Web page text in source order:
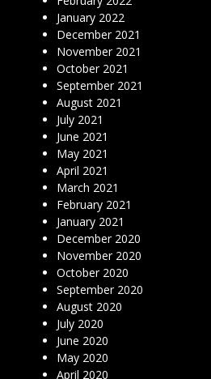
January 2022
December 2021
November 2021
October 2021
September 2021
August 2021
July 2021
June 2021
May 2021
April 2021
March 2021
February 2021
January 2021
December 2020
November 2020
October 2020
September 2020
August 2020
July 2020
June 2020
May 2020
April 2020